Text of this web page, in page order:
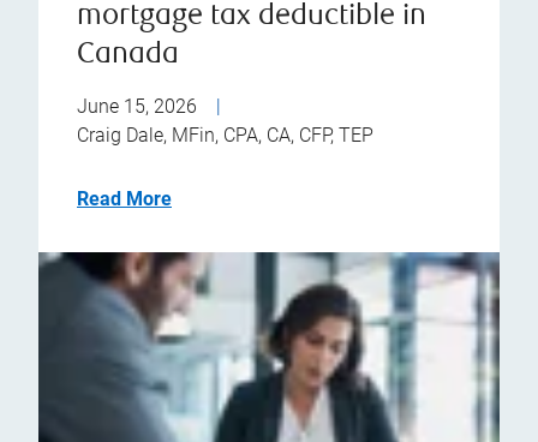
mortgage tax deductible in
Canada
June 15, 2026
|
Craig Dale, MFin, CPA, CA, CFP, TEP
Read More